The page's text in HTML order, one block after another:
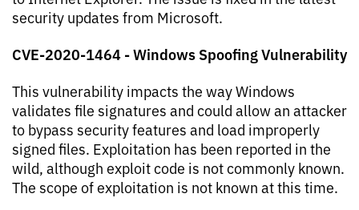
security updates from Microsoft.
CVE-2020-1464 - Windows Spoofing Vulnerability
This vulnerability impacts the way Windows
validates file signatures and could allow an attacker
to bypass security features and load improperly
signed files. Exploitation has been reported in the
wild, although exploit code is not commonly known.
The scope of exploitation is not known at this time.